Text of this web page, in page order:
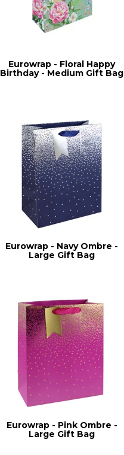
Eurowrap - Floral Happy
Birthday - Medium Gift Bag
Eurowrap - Navy Ombre -
Large Gift Bag
Eurowrap - Pink Ombre -
Large Gift Bag